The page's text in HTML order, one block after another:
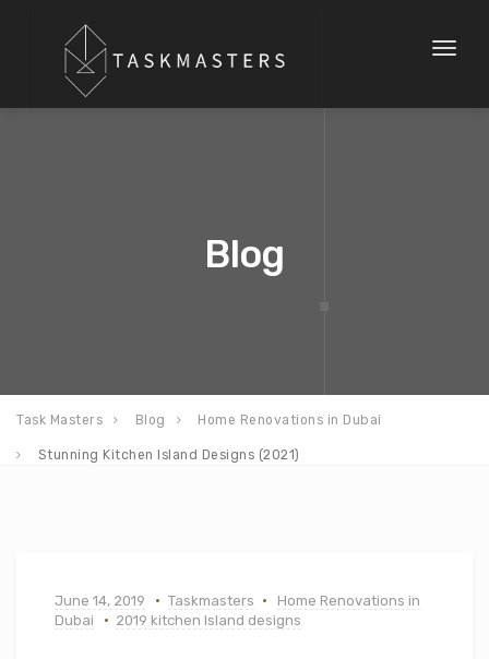
Toggle
Blog
Task Masters Blog Home Renovations in Dubai
Stunning Kitchen Island Designs (2021)
June 14, 2019 Taskmasters
Home Renovations in
Dubai
2019 kitchen Island designs